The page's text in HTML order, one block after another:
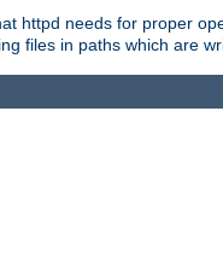
httpd needs for proper
files in paths which are